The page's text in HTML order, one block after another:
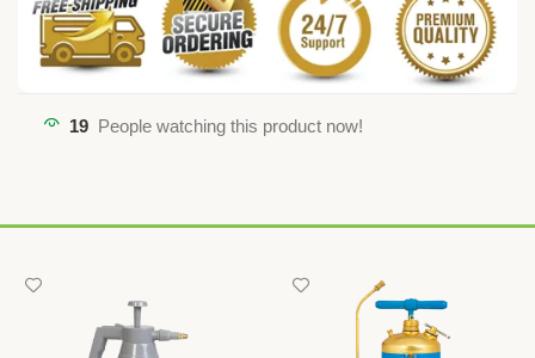
19 People watching this product now!